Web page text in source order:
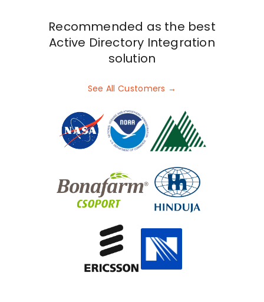
Recommended as the best
Active Directory Integration
solution
See All Customers →